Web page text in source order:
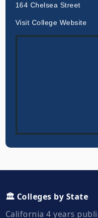
164 Chelsea Street
Visit College Website
🏛️ Colleges by State
California 4 years